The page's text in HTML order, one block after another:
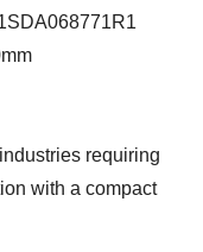
requiring
with a compact